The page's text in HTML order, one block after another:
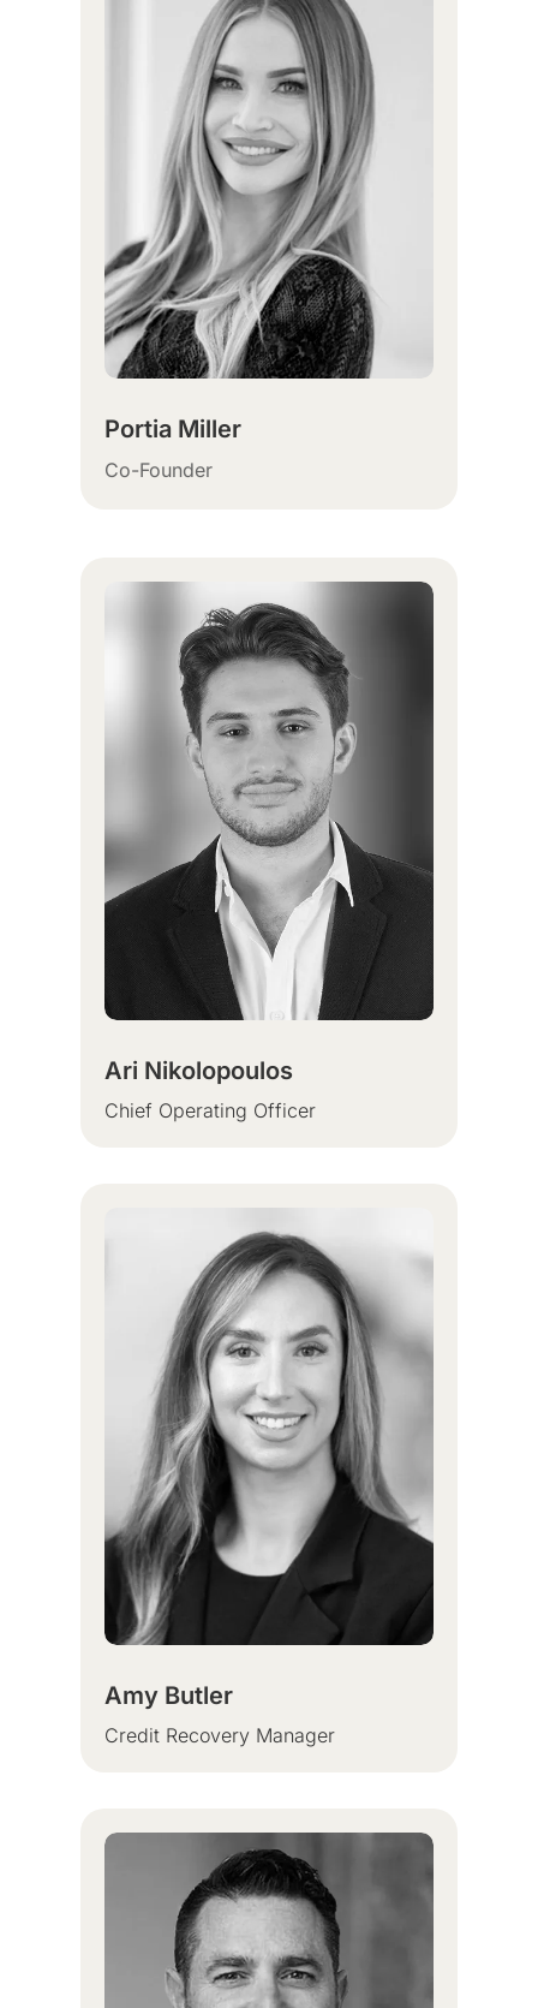
Portia Miller
Co-Founder
Ari Nikolopoulos
Chief Operating Officer
Amy Butler
Credit Recovery Manager